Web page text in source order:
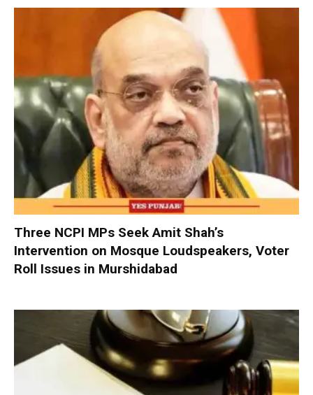
Three NCPI MPs Seek Amit Shah’s
Intervention on Mosque Loudspeakers, Voter
Roll Issues in Murshidabad